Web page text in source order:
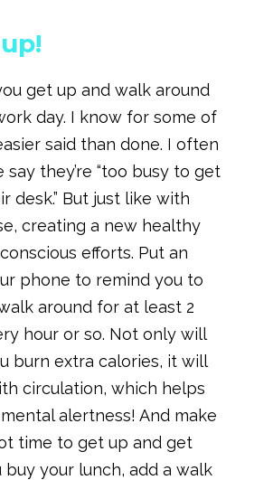
get up and walk around
day. I know for some of
said than done. I often
say they’re “too busy to get
desk.” But just like with
creating a new healthy
efforts. Put an
phone to remind you to
around for at least 2
hour or so. Not only will
burn extra calories, it will
circulation, which helps
alertness! And make
time to get up and get
buy your lunch, add a walk